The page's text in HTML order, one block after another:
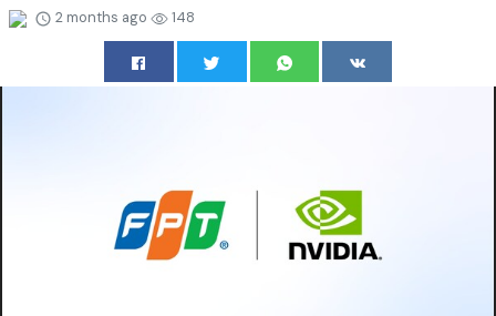
2 months ago 148